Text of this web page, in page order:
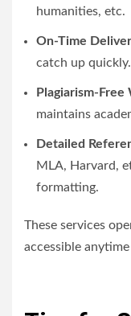
humanities, etc.
On-Time
catch up quickly.
Plagiarism-Free
maintains
Detailed
MLA, Harvard,
formatting.
These services
accessible